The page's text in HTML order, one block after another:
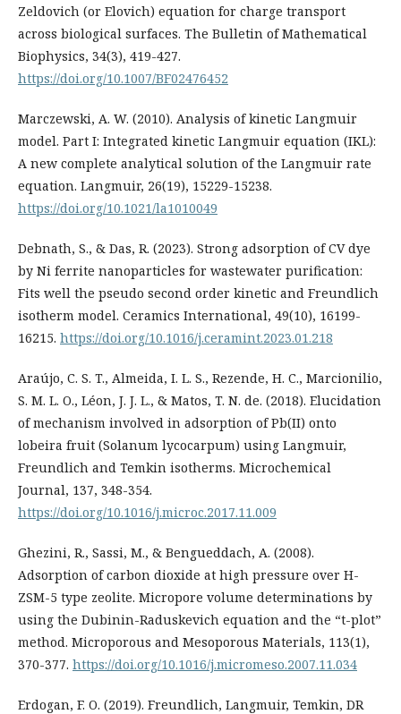
Zeldovich (or Elovich) equation for charge transport
across biological surfaces. The Bulletin of Mathematical
Biophysics, 34(3), 419-427.
https://doi.org/10.1007/BF02476452
Marczewski, A. W. (2010). Analysis of kinetic Langmuir
model. Part I: Integrated kinetic Langmuir equation (IKL):
A new complete analytical solution of the Langmuir rate
equation. Langmuir, 26(19), 15229-15238.
https://doi.org/10.1021/la1010049
Debnath, S., & Das, R. (2023). Strong adsorption of CV dye
by Ni ferrite nanoparticles for wastewater purification:
Fits well the pseudo second order kinetic and Freundlich
isotherm model. Ceramics International, 49(10), 16199-
16215. https://doi.org/10.1016/j.ceramint.2023.01.218
Araújo, C. S. T., Almeida, I. L. S., Rezende, H. C., Marcionilio,
S. M. L. O., Léon, J. J. L., & Matos, T. N. de. (2018). Elucidation
of mechanism involved in adsorption of Pb(II) onto
lobeira fruit (Solanum lycocarpum) using Langmuir,
Freundlich and Temkin isotherms. Microchemical
Journal, 137, 348-354.
https://doi.org/10.1016/j.microc.2017.11.009
Ghezini, R., Sassi, M., & Bengueddach, A. (2008).
Adsorption of carbon dioxide at high pressure over H-
ZSM-5 type zeolite. Micropore volume determinations by
using the Dubinin-Raduskevich equation and the “t-plot”
method. Microporous and Mesoporous Materials, 113(1),
370-377. https://doi.org/10.1016/j.micromeso.2007.11.034
Erdogan, F. O. (2019). Freundlich, Langmuir, Temkin, DR